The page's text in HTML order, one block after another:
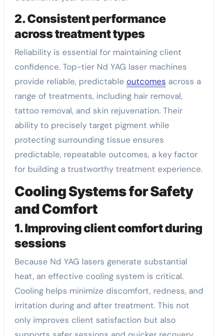
2. Consistent performance
across treatment types
Reliability is essential for maintaining client
confidence. Top-tier Nd YAG laser machines
provide reliable, predictable outcomes across a
range of treatments, including hair removal,
tattoo removal, and skin rejuvenation. Their
ability to precisely target pigment while
protecting surrounding tissue ensures
predictable, repeatable outcomes, a key factor
for building a trustworthy treatment experience.
Cooling Systems for Safety
and Comfort
1. Improving client comfort during
sessions
Because Nd YAG lasers generate substantial
heat, an effective cooling system is critical.
Cooling helps minimize discomfort, redness, and
irritation during and after treatment. This not
only improves client satisfaction but also